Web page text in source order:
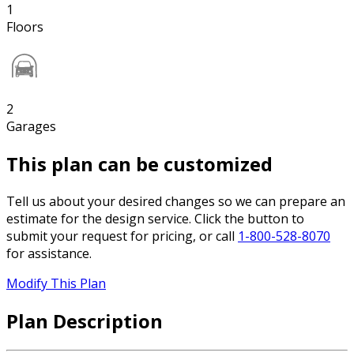
1
Floors
2
Garages
This plan can be customized
Tell us about your desired changes so we can prepare an
estimate for the design service. Click the button to
submit your request for pricing, or call 1-800-528-8070
for assistance.
Modify This Plan
Plan Description